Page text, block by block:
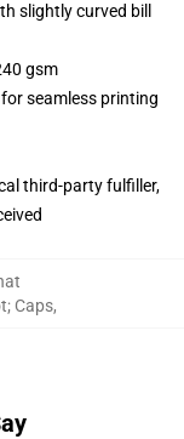
slightly curved bill
gsm
seamless printing
third-party fulfiller,
Caps,